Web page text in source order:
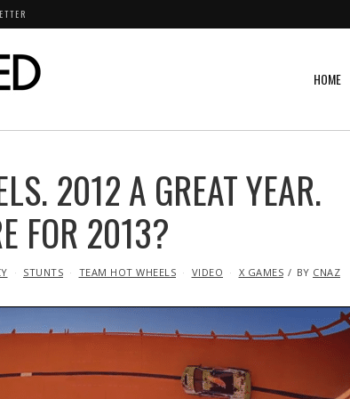
HOME
2012 A GREAT YEAR.
FOR 2013?
STUNTS TEAM HOT WHEELS VIDEO X GAMES BY CNAZ